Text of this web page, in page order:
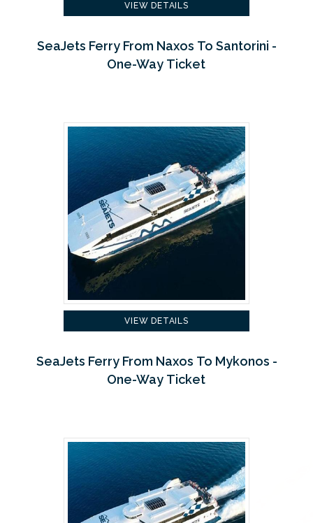
VIEW DETAILS
SeaJets Ferry From Naxos To Santorini -
One-Way Ticket
VIEW DETAILS
SeaJets Ferry From Naxos To Mykonos -
One-Way Ticket